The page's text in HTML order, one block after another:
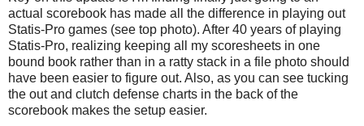
actual scorebook has made all the difference in playing out
Statis-Pro games (see top photo). After 40 years of playing
Statis-Pro, realizing keeping all my scoresheets in one
bound book rather than in a ratty stack in a file photo should
have been easier to figure out. Also, as you can see tucking
the out and clutch defense charts in the back of the
scorebook makes the setup easier.